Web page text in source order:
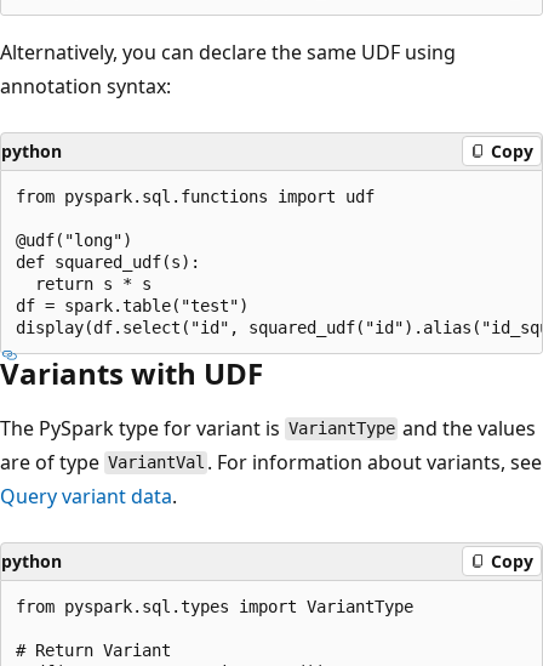
Alternatively, you can declare the same UDF using
annotation syntax:
python Copy
from pyspark.sql.functions import udf
@udf("long")
def squared_udf(s):
  return s * s
df = spark.table("test")
Variants with UDF
The PySpark type for variant is VariantType and the values
are of type VariantVal . For information about variants, see
Query variant data.
python Copy
from pyspark.sql.types import VariantType
# Return Variant